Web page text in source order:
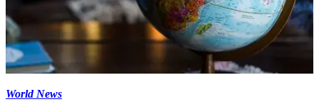
World News